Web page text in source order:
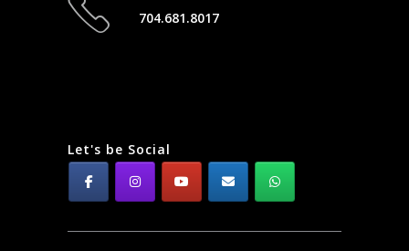
704.681.8017
Let's be Social